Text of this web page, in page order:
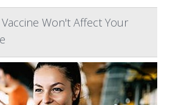
Won't Affect Your